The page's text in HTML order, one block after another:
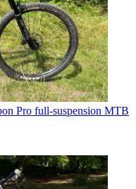
Pro full-suspension MTB